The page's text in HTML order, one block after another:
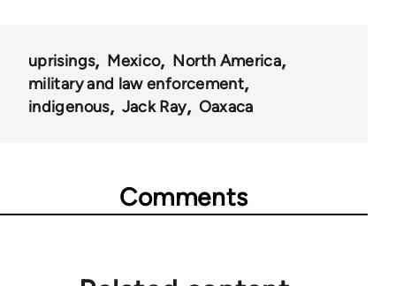
uprisings Mexico
North America
military and law enforcement
indigenous
Jack Ray Oaxaca
Comments